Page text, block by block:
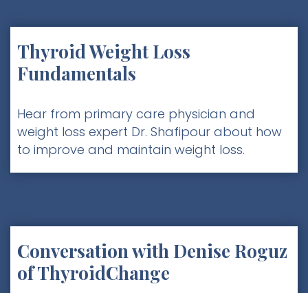
Thyroid Weight Loss
Fundamentals
Hear from primary care physician and
weight loss expert Dr. Shafipour about how
to improve and maintain weight loss.
Conversation with Denise Roguz
of ThyroidChange